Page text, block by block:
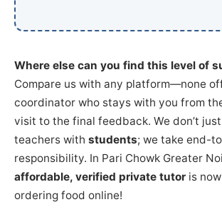
Where else can you find this level of
Compare us with any platform—none
coordinator who stays with you from
visit to the final feedback. We don’t
teachers with students; we take end-
responsibility. In Pari Chowk Greater
affordable, verified private tutor is
ordering food online!